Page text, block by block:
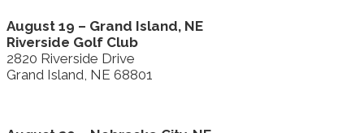
August 19 – Grand Island, NE
Riverside Golf Club
2820 Riverside Drive
Grand Island, NE 68801